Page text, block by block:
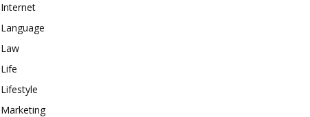
Internet
Language
Law
Life
Lifestyle
Marketing